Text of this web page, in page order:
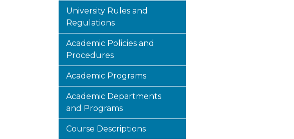
University Rules and
Regulations
Academic Policies and
Procedures
Academic Programs
Academic Departments
and Programs
Course Descriptions